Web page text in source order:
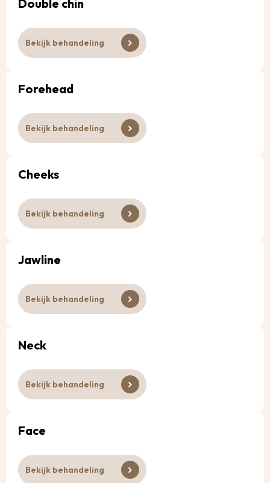
Double chin
Bekijk behandeling
Forehead
Bekijk behandeling
Cheeks
Bekijk behandeling
Jawline
Bekijk behandeling
Neck
Bekijk behandeling
Face
Bekijk behandeling